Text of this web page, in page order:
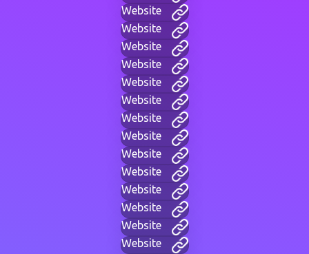
Website
Website
Website
Website
Website
Website
Website
Website
Website
Website
Website
Website
Website
Website